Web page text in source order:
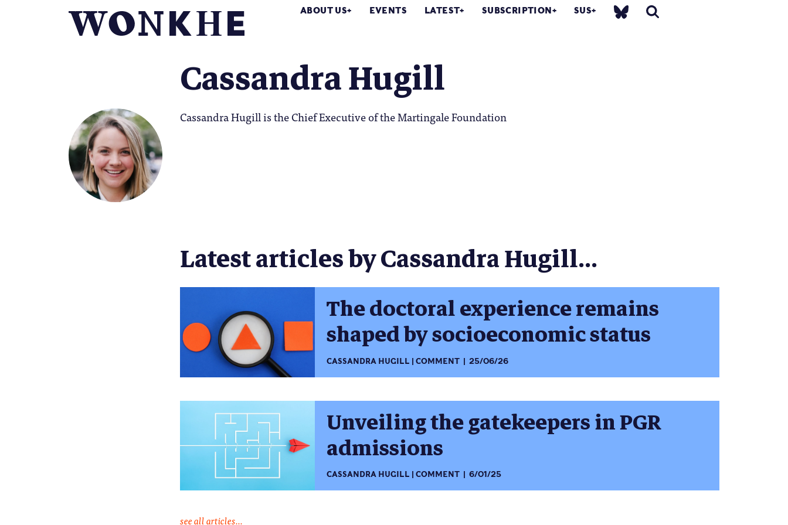
ABOUT US EVENTS LATEST SUBSCRIPTION SUS
Cassandra Hugill
Cassandra Hugill is the Chief Executive of the Martingale Foundation
Latest articles by Cassandra Hugill...
The doctoral experience remains
shaped by socioeconomic status
CASSANDRA HUGILL COMMENT 25/06/26
Unveiling the gatekeepers in PGR
admissions
CASSANDRA HUGILL COMMENT 6/01/25
see all articles...